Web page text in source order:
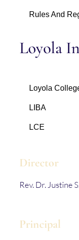
Rules And
Loyola
Loyola
LIBA
LCE
Director
Rev. Dr. Justine
Principal